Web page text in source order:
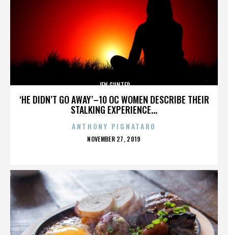
‘HE DIDN’T GO AWAY’–10 OC WOMEN DESCRIBE THEIR
STALKING EXPERIENCE...
JEN GUNTER
ANTHONY PIGNATARO
POSTED
NOVEMBER 27, 2019